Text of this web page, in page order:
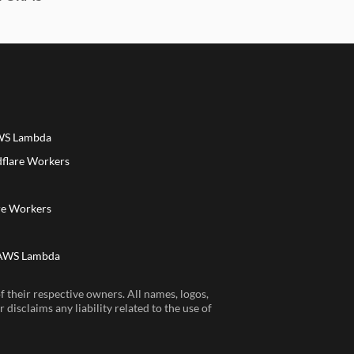
Lambda
Workers
Workers
Lambda
respective owners. All names, logos,
disclaims any liability related to the use of